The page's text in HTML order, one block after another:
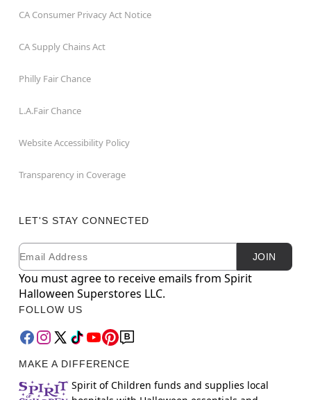
CA Consumer Privacy Act Notice
CA Supply Chains Act
Philly Fair Chance
L.A.Fair Chance
Website Accessibility Policy
Transparency in Coverage
LET'S STAY CONNECTED
Newsletter Subscription
Email JOIN
You must agree to receive emails from Spirit
Halloween Superstores LLC.
FOLLOW US
MAKE A DIFFERENCE
Spirit of Children funds and supplies local